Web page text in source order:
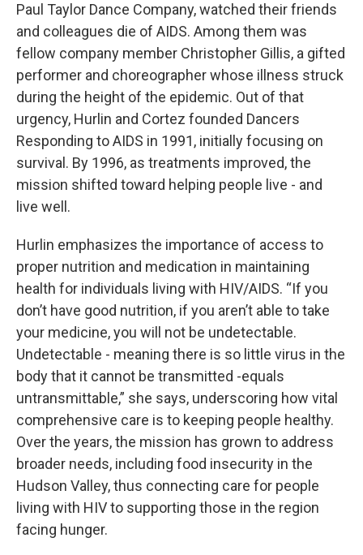
Paul Taylor Dance Company, watched their friends
and colleagues die of AIDS. Among them was
fellow company member Christopher Gillis, a gifted
performer and choreographer whose illness struck
during the height of the epidemic. Out of that
urgency, Hurlin and Cortez founded Dancers
Responding to AIDS in 1991, initially focusing on
survival. By 1996, as treatments improved, the
mission shifted toward helping people live - and
live well.
Hurlin emphasizes the importance of access to
proper nutrition and medication in maintaining
health for individuals living with HIV/AIDS. “If you
don’t have good nutrition, if you aren’t able to take
your medicine, you will not be undetectable.
Undetectable - meaning there is so little virus in the
body that it cannot be transmitted -equals
untransmittable,” she says, underscoring how vital
comprehensive care is to keeping people healthy.
Over the years, the mission has grown to address
broader needs, including food insecurity in the
Hudson Valley, thus connecting care for people
living with HIV to supporting those in the region
facing hunger.